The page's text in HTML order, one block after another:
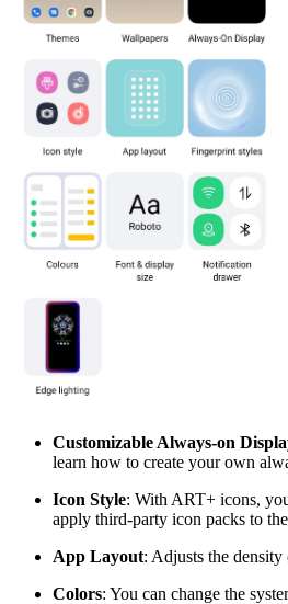
Customizable Always-on
learn how to create your own
Icon Style: With ART+ icons,
apply third-party icon packs to
App Layout: Adjusts the
Colors: You can change the